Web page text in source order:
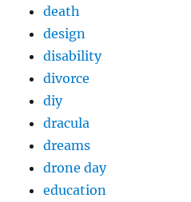
death
design
disability
divorce
diy
dracula
dreams
drone day
education